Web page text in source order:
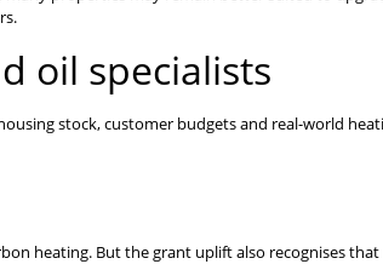
oil specialists
stock, customer budgets and real-world
heating. But the grant uplift also recognises